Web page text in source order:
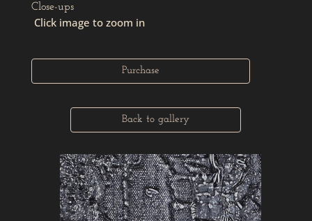
Close-ups
Click image to zoom in
Purchase
Back to gallery